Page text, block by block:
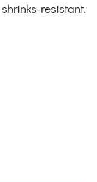
resistant.